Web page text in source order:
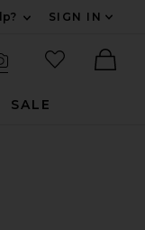
SIGN IN
Search Site
favorited
SALE